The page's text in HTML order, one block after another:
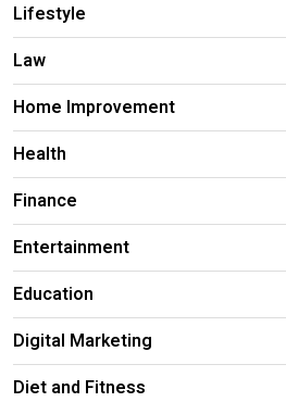
Lifestyle
Law
Home Improvement
Health
Finance
Entertainment
Education
Digital Marketing
Diet and Fitness